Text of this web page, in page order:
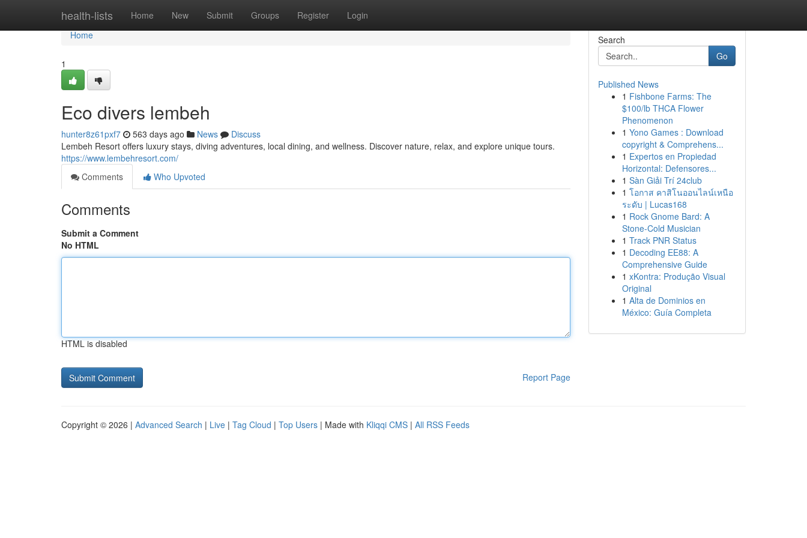
health-lists Home New Submit Groups Register Login
Home
Home
1
Eco divers lembeh
hunter8z61pxf7 563 days ago News
Discuss
Lembeh Resort offers luxury stays, diving adventures, local dining, and wellness. Discover nature, relax, and explore unique tours.
https://www.lembehresort.com/
Comments
Who Upvoted
Comments
Submit a Comment
No HTML
HTML is disabled
Report Page
Search
Go
Published News
1 Fishbone Farms: The
$100/lb THCA Flower
Phenomenon
1 Yono Games : Download
copyright & Comprehens...
1 Expertos en Propiedad
Horizontal: Defensores...
1 Sàn Giải Trí 24club
1 โอกาส คาสิโนออนไลน์เหนือ
ระดับ | Lucas168
1 Rock Gnome Bard: A
Stone-Cold Musician
1 Track PNR Status
1 Decoding EE88: A
Comprehensive Guide
1 xKontra: Produção Visual
Original
1 Alta de Dominios en
México: Guía Completa
Copyright © 2026 | Advanced Search | Live | Tag Cloud | Top Users | Made with Kliqqi CMS | All RSS Feeds